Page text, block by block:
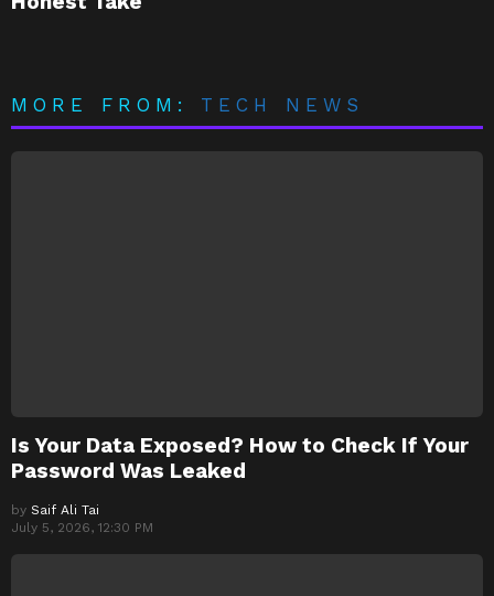
MORE FROM: TECH NEWS
Is Your Data Exposed? How to Check If Your
Password Was Leaked
by Saif Ali Tai
July 5, 2026, 12:30 PM